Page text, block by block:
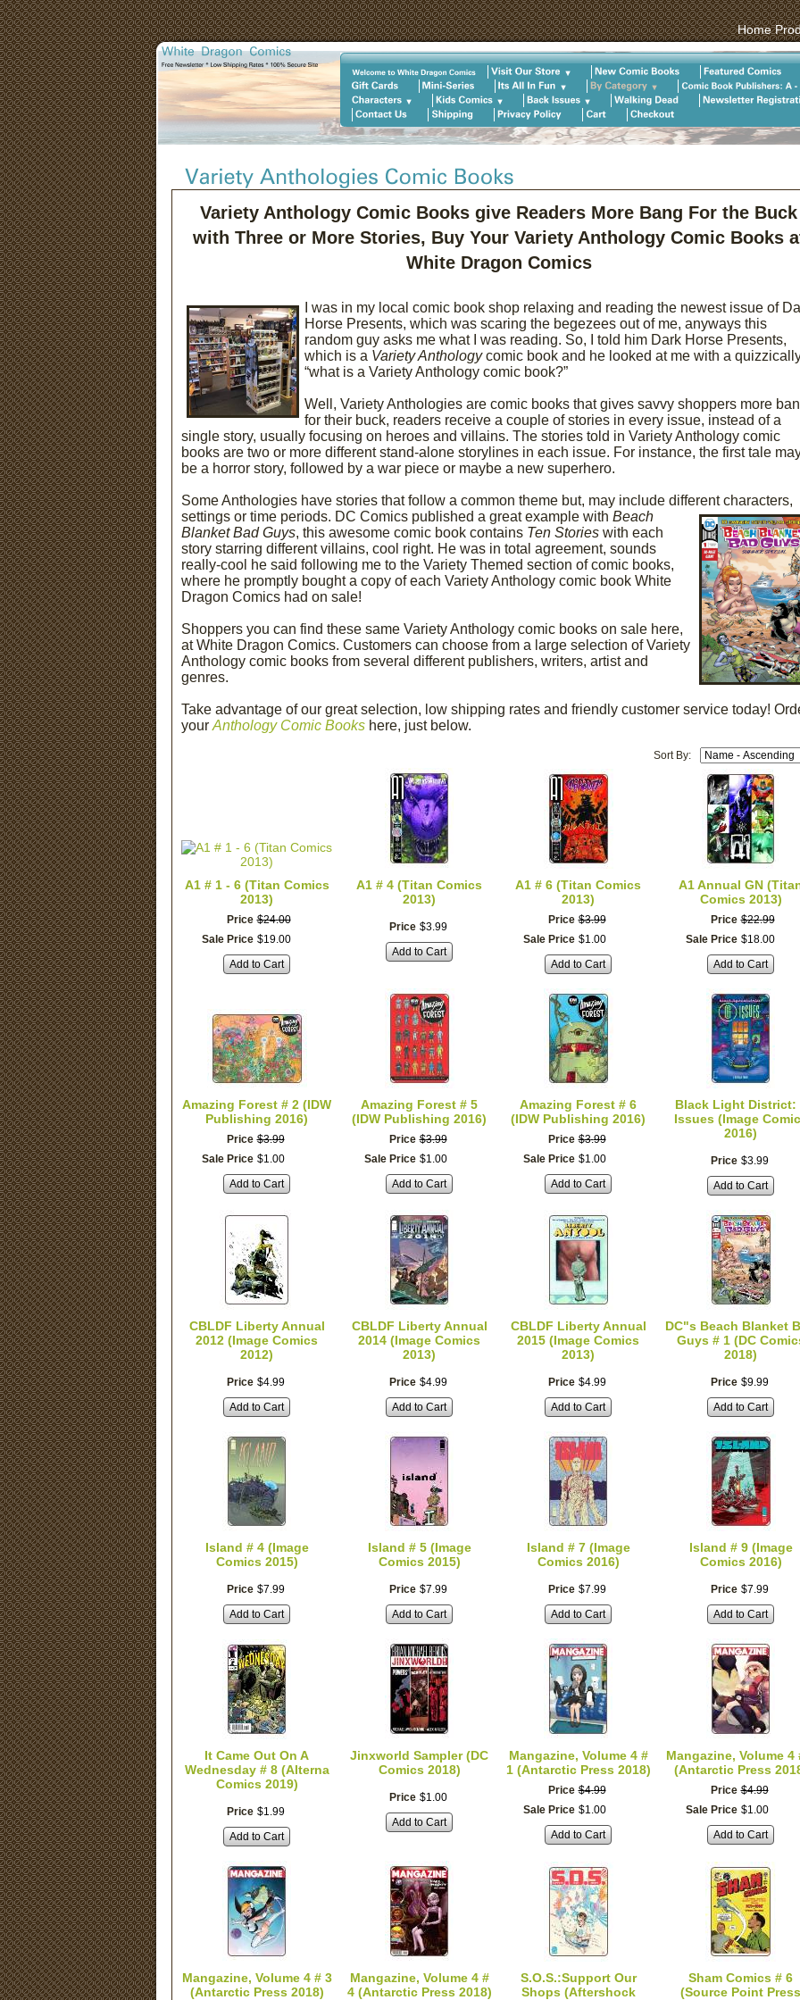
Home
Variety Anthology Comic Books give Readers More Bang For the Buck
with Three or More Stories, Buy Your Variety Anthology Comic Books
White Dragon Comics
I was in my local comic book shop relaxing and reading the newest issue of
Horse Presents, which was scaring the begezees out of me, anyways this
random guy asks me what I was reading. So, I told him Dark Horse Presents,
which is a Variety Anthologycomic book and he looked at me with a
“what is a Variety Anthology comic book?”
Well, Variety Anthologies are comic books that gives savvy shoppers more
for their buck, readers receive a couple of stories in every issue, instead of a
single story, usually focusing on heroes and villains. The stories told in Variety Anthology comic
books are two or more different stand-alone storylines in each issue. For instance, the first tale
be a horror story, followed by a war piece or maybe a new superhero.
Some Anthologies have stories that follow a common theme but, may include different characters,
settings or time periods. DC Comics published a greatexample with Beach
Blanket Bad Guys, this awesome comic book contains Ten Storieswith each
story starring different villains, cool right. He was in total agreement, sounds
really-cool he said following me to the Variety Themed section of comic books,
where he promptly bought a copy of each Variety Anthology comic book White
Dragon Comics had on sale!
Shoppers you can find these same Variety Anthology comic books on sale here,
at White Dragon Comics. Customers can choose from a large selection of Variety
Anthology comic books from several different publishers, writers, artist and
genres.
Take advantage of our great selection, low shipping rates and friendly customer service today!
your Anthology Comic Bookshere, just below.
Sort By:
A1 # 1 - 6 (Titan Comics
2013)
Price $24.00
Sale Price $19.00
Add to Cart
A1 # 4 (Titan Comics
2013)
Price $3.99
Add to Cart
A1 # 6 (Titan Comics
2013)
Price $3.99
Sale Price $1.00
Add to Cart
A1 Annual GN
Comics 2013)
Price $22.99
Sale Price $18.00
Add to Cart
Amazing Forest # 2 (IDW
Publishing 2016)
Price $3.99
Sale Price $1.00
Add to Cart
Amazing Forest # 5
(IDW Publishing 2016)
Price $3.99
Sale Price $1.00
Add to Cart
Amazing Forest # 6
(IDW Publishing 2016)
Price $3.99
Sale Price $1.00
Add to Cart
Black Light District:
Issues (Image
2016)
Price $3.99
Add to Cart
CBLDF Liberty Annual
2012 (Image Comics
2012)
Price $4.99
Add to Cart
CBLDF Liberty Annual
2014 (Image Comics
2013)
Price $4.99
Add to Cart
CBLDF Liberty Annual
2015 (Image Comics
2013)
Price $4.99
Add to Cart
DC"s Beach Blanket
Guys # 1 (DC
2018)
Price $9.99
Add to Cart
Island # 4 (Image
Comics 2015)
Price $7.99
Add to Cart
Island # 5 (Image
Comics 2015)
Price $7.99
Add to Cart
Island # 7 (Image
Comics 2016)
Price $7.99
Add to Cart
Island # 9 (Image
Comics 2016)
Price $7.99
Add to Cart
It Came Out On A
Wednesday # 8 (Alterna
Comics 2019)
Price $1.99
Add to Cart
Jinxworld Sampler (DC
Comics 2018)
Price $1.00
Add to Cart
Mangazine, Volume 4 #
1 (Antarctic Press 2018)
Price $4.99
Sale Price $1.00
Add to Cart
Mangazine, Volume 4
(Antarctic Press
Price $4.99
Sale Price $1.00
Add to Cart
Mangazine, Volume 4 # 3
(Antarctic Press 2018)
Mangazine, Volume 4 #
4 (Antarctic Press 2018)
S.O.S.:Support Our
Shops (Aftershock
Sham Comics # 6
(Source Point Press